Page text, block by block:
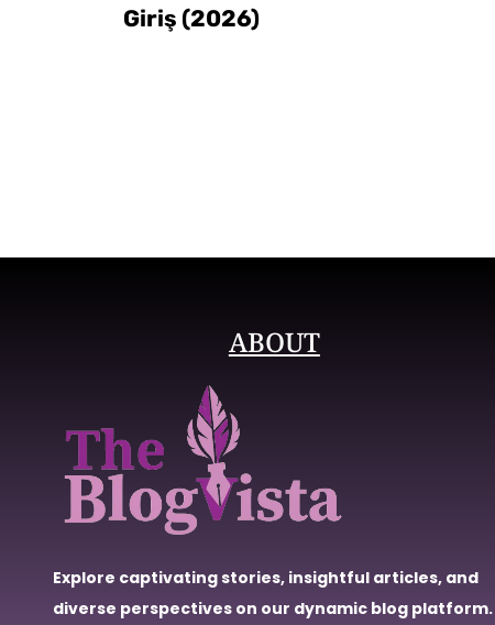
Giriş (2026)
ABOUT
Explore captivating stories, insightful articles, and
diverse perspectives on our dynamic blog platform.